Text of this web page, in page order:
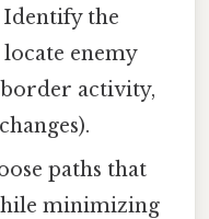
Identify the
locate enemy
activity,
paths that
minimizing